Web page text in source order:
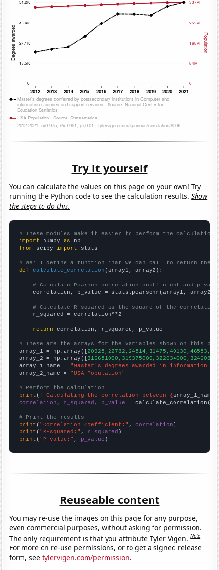
Try it yourself
You can calculate the values on this page on your own! Try
running the Python code to see the calculation results.Show
the steps to do this.
# These modules make it easier to perform the calculation
import numpy as
from scipy import stats
# We'll define a function that we can call to return the
def
calculate_correlation (array1, array2):
# Calculate Pearson correlation coefficient and p-
    correlation, p_value = stats.pearsonr(array1, array2)
# Calculate R-squared as the square of the
    r_squared = correlation**2
return correlation, r_squared, p_value
# These are the arrays for the variables shown on this
array_1 = np.array([
array_2 = np.array([
array_1_name = "Master's degrees awarded in information
array_2_name = "USA Population"
# Perform the calculation
print (f"Calculating the correlation between {array_1_name
correlation, r_squared, p_value = calculate_correlation(
# Print the results
print ( "Correlation Coefficient:" , correlation
print ( "R-squared:" , r_squared
print ( "P-value:" , p_value )
Reuseable content
You may re-use the images on this page for any purpose,
even commercial purposes, without asking for permission.
The only requirement is that you attribute Tyler Vigen.Note
For more on re-use permissions, or to get a signed release
form, seetylervigen.com/permission.